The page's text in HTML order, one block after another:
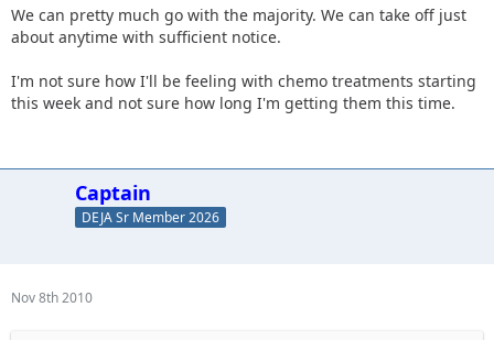
We can pretty much go with the majority. We can take off just
about anytime with sufficient notice.
I'm not sure how I'll be feeling with chemo treatments starting
this week and not sure how long I'm getting them this time.
Captain
DEJA Sr Member 2026
Nov 8th 2010